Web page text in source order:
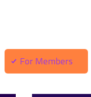
For Members